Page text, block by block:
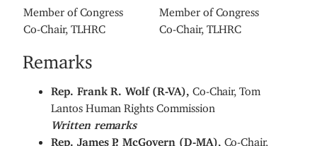
Member of Congress
Co-Chair, TLHRC
Member of Congress
Co-Chair, TLHRC
Remarks
Rep. Frank R. Wolf (R-VA),
Co-Chair, Tom
Lantos Human Rights Commission
Written remarks
Rep. James P. McGovern (D-MA),
Co-Chair,